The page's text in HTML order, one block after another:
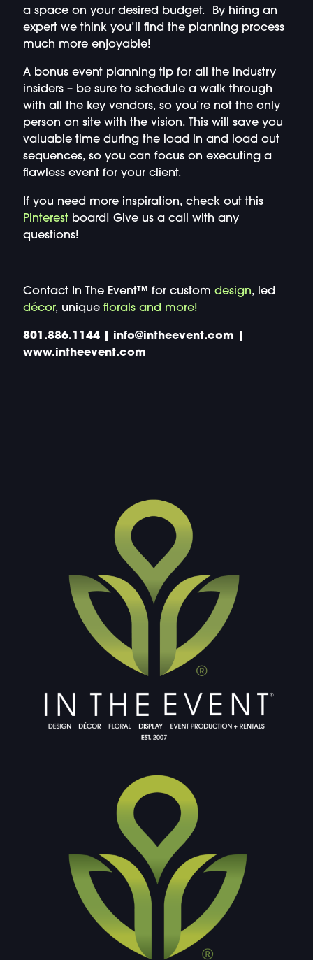
a space on your desired budget. By hiring an
expert we think you’ll find the planning process
much more enjoyable!
A bonus event planning tip for all the industry
insiders – be sure to schedule a walk through
with all the key vendors, so you’re not the only
person on site with the vision. This will save you
valuable time during the load in and load out
sequences, so you can focus on executing a
flawless event for your client.
If you need more inspiration, check out this
Pinterestboard! Give us a call with any
questions!
Contact In The Event™ for custom design, led
décor, unique florals and more!
801.886.1144 | info@intheevent.com |
www.intheevent.com